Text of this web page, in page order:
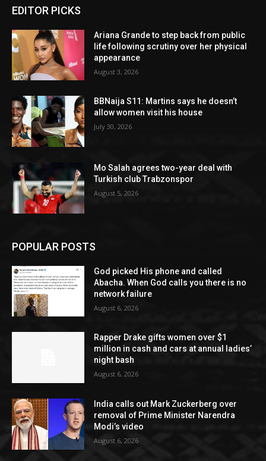
EDITOR PICKS
Ariana Grande to step back from public
life following scrutiny over her physical
appearance
August 3, 2026
BBNaija S11: Martins says he doesn’t
allow women visit his house
July 30, 2026
Mo Salah agrees two-year deal with
Turkish club Trabzonspor
August 5, 2026
POPULAR POSTS
God picked His phone and called
Abacha. When God calls you there is no
network failure
August 6, 2026
Rapper Drake gifts women over $1
million in cash and cars at annual ladies’
night bash
August 6, 2026
India calls out Mark Zuckerberg over
removal of Prime Minister Narendra
Modi’s video
August 6, 2026